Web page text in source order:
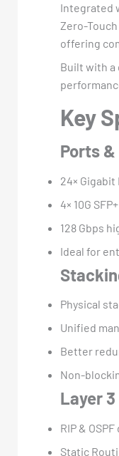
Integrated
Zero-Touch
offering
Built with a
Key
Ports
24×
4× 10G
128 Gbps
Ideal for
Physical
Unified
Better
Non-
Layer
RIP &
Static